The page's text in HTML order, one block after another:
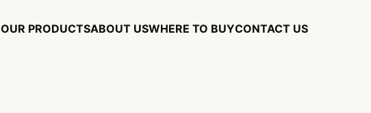
OUR PRODUCTSABOUT USWHERE TO BUYCONTACT US